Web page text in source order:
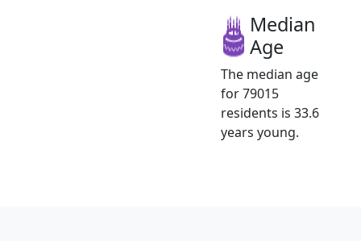
Median
Age
The median age
for 79015
residents is 33.6
years young.